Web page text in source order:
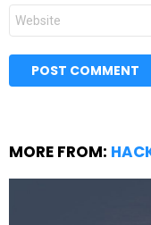
Website
MORE FROM: